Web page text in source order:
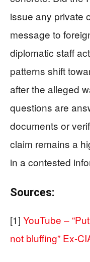
issue any private
message to
diplomatic staff
patterns shift
after the alleged
questions are
documents or
claim remains a
in a contested
Sources:
[1] YouTube –
not bluffing” Ex-